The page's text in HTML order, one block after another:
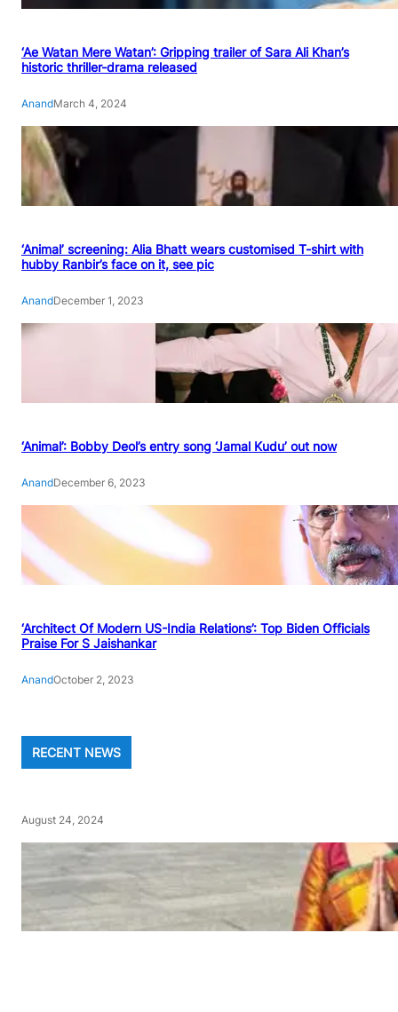
‘Ae Watan Mere Watan’: Gripping trailer of Sara Ali Khan’s
historic thriller-drama released
AnandMarch 4, 2024
‘Animal’ screening: Alia Bhatt wears customised T-shirt with
hubby Ranbir’s face on it, see pic
AnandDecember 1, 2023
‘Animal’: Bobby Deol’s entry song ‘Jamal Kudu’ out now
AnandDecember 6, 2023
‘Architect Of Modern US-India Relations’: Top Biden Officials
Praise For S Jaishankar
AnandOctober 2, 2023
RECENT NEWS
August 24, 2024